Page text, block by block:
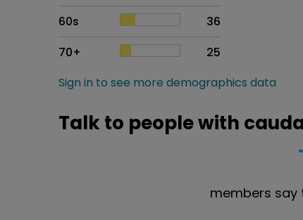
60s
36
70+
25
Sign in to see more demographics data
Talk to people with
members say